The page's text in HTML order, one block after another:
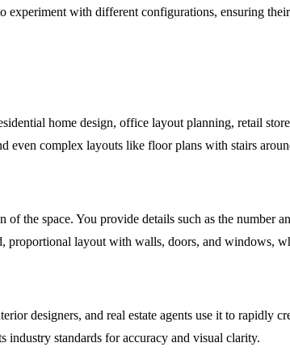
with different configurations, ensuring
home design, office layout planning, retail
even complex layouts like floor plans with stairs
the space. You provide details such as the number
proportional layout with walls, doors, and windows,
designers, and real estate agents use it to
industry standards for accuracy and visual clarity.